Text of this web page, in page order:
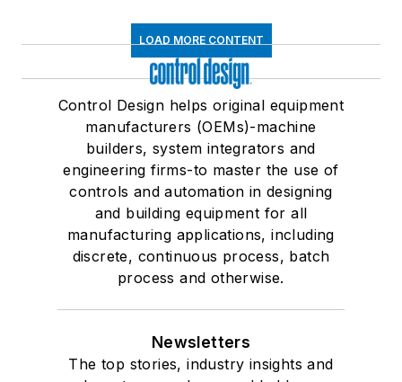
LOAD MORE CONTENT
Control Design helps original equipment
manufacturers (OEMs)-machine
builders, system integrators and
engineering firms-to master the use of
controls and automation in designing
and building equipment for all
manufacturing applications, including
discrete, continuous process, batch
process and otherwise.
Newsletters
The top stories, industry insights and